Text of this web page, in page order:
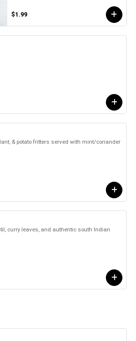
$1.99
& potato fritters served with mint/coriander
curry leaves, and authentic south Indian